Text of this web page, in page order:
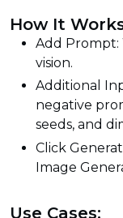
How It
Add Prompt:
vision.
Additional
negative
seeds, and
Click
Image
Use Cases: